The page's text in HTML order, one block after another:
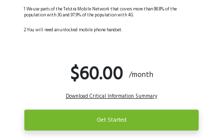
1 We use parts of the Telstra Mobile Network that covers more than 98.8% of the
population with 3G and 97.9% of the population with 4G.
2 You will need an unlocked mobile phone handset.
$60.00 /month
Download Critical Information Summary
Get Started